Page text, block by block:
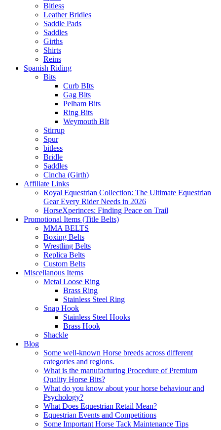
Bitless
Leather Bridles
Saddle Pads
Saddles
Girths
Shirts
Reins
Spanish Riding
Bits
Curb BIts
Gag Bits
Pelham Bits
Ring Bits
Weymouth BIt
Stirrup
Spur
bitless
Bridle
Saddles
Cincha (Girth)
Affiliate Links
Royal Equestrian Collection: The Ultimate Equestrian
Gear Every Rider Needs in 2026
HorseXperinces: Finding Peace on Trail
Promotional Items (Title Belts)
MMA BELTS
Boxing Belts
Wrestling Belts
Replica Belts
Custom Belts
Miscellanous Items
Metal Loose Ring
Brass Ring
Stainless Steel Ring
Snap Hook
Stainless Steel Hooks
Brass Hook
Shackle
Blog
Some well-known Horse breeds across different
categories and regions.
What is the manufacturing Procedure of Premium
Quality Horse Bits?
What do you know about your horse behaviour and
Psychology?
What Does Equestrian Retail Mean?
Equestrian Events and Competitions
Some Important Horse Tack Maintenance Tips